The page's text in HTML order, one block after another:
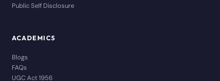
Public Self Disclosure
ACADEMICS
Blogs
FAQs
UGC Act 1956